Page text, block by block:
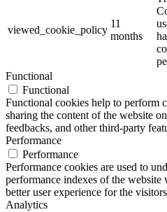
viewed_cookie_policy
11
months
Functional
Functional
Functional cookies help to perform
sharing the content of the website
feedbacks, and other third-party
Performance
Performance
Performance cookies are used to
performance indexes of the
better user experience for the
Analytics